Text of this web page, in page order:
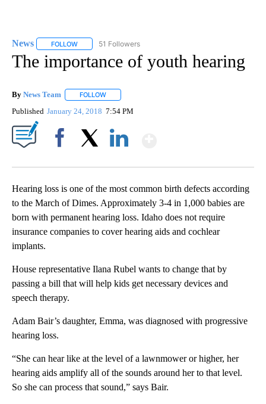
News FOLLOW FOLLOW "NEWS" TO RECEIVE NOTIFICATIONS ABOUT
51 Followers
The importance of youth hearing
By News Team FOLLOW
Published January 24, 2018 7:54 PM
Hearing loss is one of the most common birth defects according
to the March of Dimes. Approximately 3-4 in 1,000 babies are
born with permanent hearing loss. Idaho does not require
insurance companies to cover hearing aids and cochlear
implants.
House representative Ilana Rubel wants to change that by
passing a bill that will help kids get necessary devices and
speech therapy.
Adam Bair’s daughter, Emma, was diagnosed with progressive
hearing loss.
“She can hear like at the level of a lawnmower or higher, her
hearing aids amplify all of the sounds around her to that level.
So she can process that sound,” says Bair.